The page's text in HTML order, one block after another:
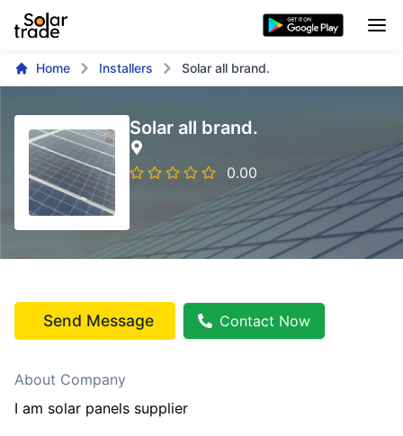
Home Installers Solar all brand.
Solar all brand.
0.00
Send Message Contact Now
About Company
I am solar panels supplier